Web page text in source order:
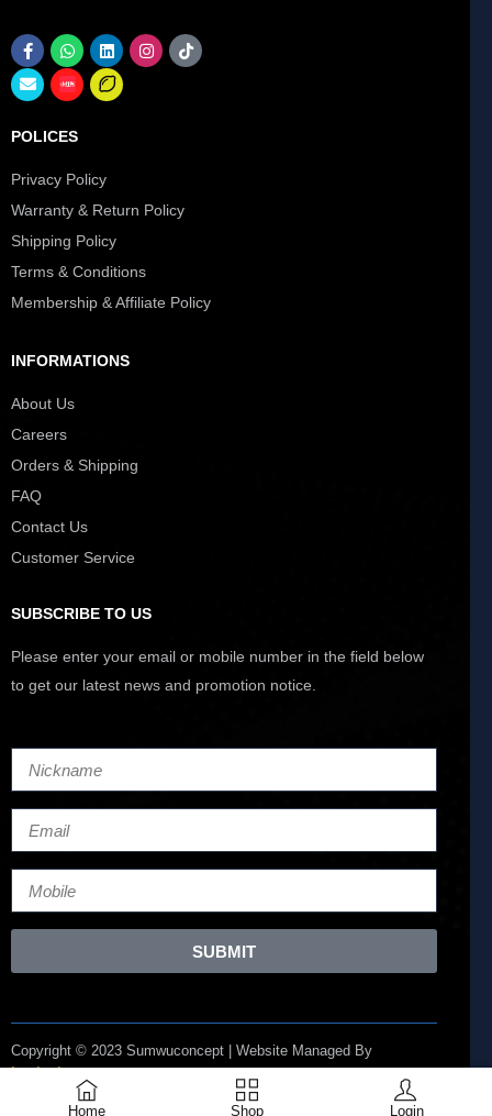
Home Shop Login
POLICES
Privacy Policy
Warranty & Return Policy
Shipping Policy
Terms & Conditions
Membership & Affiliate Policy
INFORMATIONS
About Us
Careers
Orders & Shipping
FAQ
Contact Us
Customer Service
SUBSCRIBE TO US
Please enter your email or mobile number in the field below
to get our latest news and promotion notice.
SUBMIT
Copyright © 2023 Sumwuconcept | Website Managed By
Lucianize